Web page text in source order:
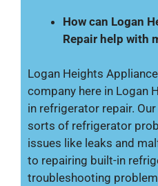
How can Logan
Repair help with
Logan Heights
company here in Logan
in refrigerator repair. Our
sorts of refrigerator
issues like leaks and
to repairing built-in
troubleshooting